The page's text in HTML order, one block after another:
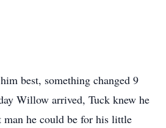
best, something changed 9
Willow arrived, Tuck knew he
man he could be for his little